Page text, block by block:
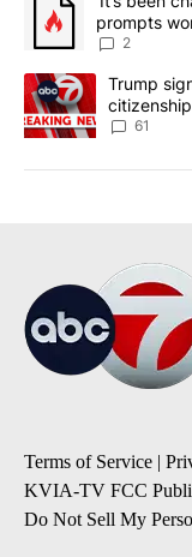
prompts
2
A trending article
Trump
citizenship
61
Terms of Service |
KVIA-TV FCC
Do Not Sell My